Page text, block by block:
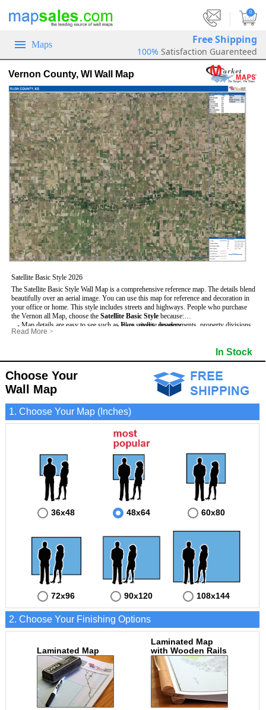
0
Maps Free Shipping
100% Satisfaction Guarenteed
Vernon County, WI Wall Map
Satellite Basic Style 2026
The Satellite Basic Style Wall Map is a comprehensive reference map. The details blend
beautifully over an aerial image. You can use this map for reference and decoration in
your office or home. This style includes streets and highways. People who purchase
the Vernon all Map, choose the Satellite Basic Style because:
- Map details are easy to see such as lakes, rivers, developments, property divisions
and mountains.
- The information included is perfect for business, education and personal use
- The Vernon Wall Map is laminated and compatible with dry erase markers.
- Pure satellite imagery
- Major and Minor Streets
- Cities and Towns
- Vivid imagery
Read More >
In Stock
Choose Your
Wall Map
1. Choose Your Map (Inches)
36x48 48x64 60x80
72x96 90x120 108x144
2. Choose Your Finishing Options
Laminated Map
Laminated Map
with Wooden Rails